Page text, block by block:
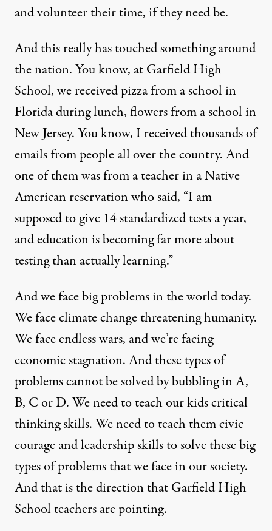
and volunteer their time, if they need be.
And this really has touched something around
the nation. You know, at Garfield High
School, we received pizza from a school in
Florida during lunch, flowers from a school in
New Jersey. You know, I received thousands of
emails from people all over the country. And
one of them was from a teacher in a Native
American reservation who said, “I am
supposed to give 14 standardized tests a year,
and education is becoming far more about
testing than actually learning.”
And we face big problems in the world today.
We face climate change threatening humanity.
We face endless wars, and we’re facing
economic stagnation. And these types of
problems cannot be solved by bubbling in A,
B, C or D. We need to teach our kids critical
thinking skills. We need to teach them civic
courage and leadership skills to solve these big
types of problems that we face in our society.
And that is the direction that Garfield High
School teachers are pointing.